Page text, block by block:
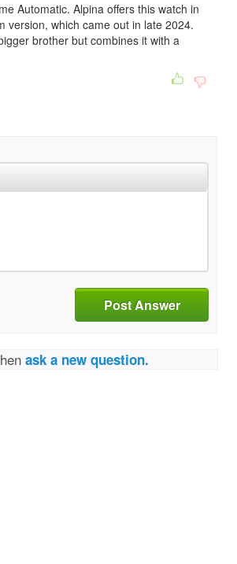
Automatic. Alpina offers this watch in
version, which came out in late 2024.
brother but combines it with a
Post Answer
ask a new question.